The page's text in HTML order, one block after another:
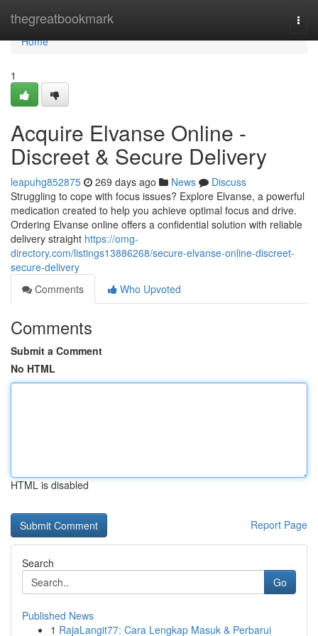
thegreatbookmark
Home
Home
1
Acquire Elvanse Online -
Discreet & Secure Delivery
leapuhg852875 269 days ago News
Discuss
Struggling to cope with focus issues? Explore Elvanse, a powerful
medication created to help you achieve optimal focus and drive.
Ordering Elvanse online offers a confidential solution with reliable
delivery straight https://omg-
directory.com/listings13886268/secure-elvanse-online-discreet-
secure-delivery
Comments
Who Upvoted
Comments
Submit a Comment
No HTML
HTML is disabled
Report Page
Search
Go
Published News
1 RajaLangit77: Cara Lengkap Masuk & Perbarui